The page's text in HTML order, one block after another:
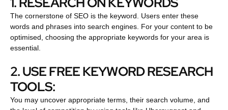
The cornerstone of SEO is the keyword. Users enter these
words and phrases into search engines. For your content to be
optimised, choosing the appropriate keywords for your area is
essential.
2. USE FREE KEYWORD RESEARCH
TOOLS:
You may uncover appropriate terms, their search volume, and